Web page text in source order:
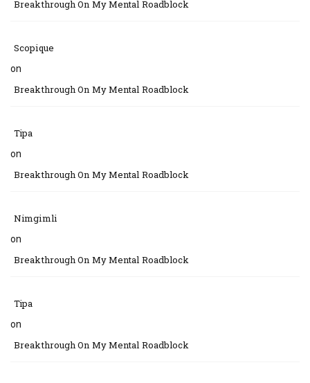
Breakthrough On My Mental Roadblock
Scopique
on
Breakthrough On My Mental Roadblock
Tipa
on
Breakthrough On My Mental Roadblock
Nimgimli
on
Breakthrough On My Mental Roadblock
Tipa
on
Breakthrough On My Mental Roadblock